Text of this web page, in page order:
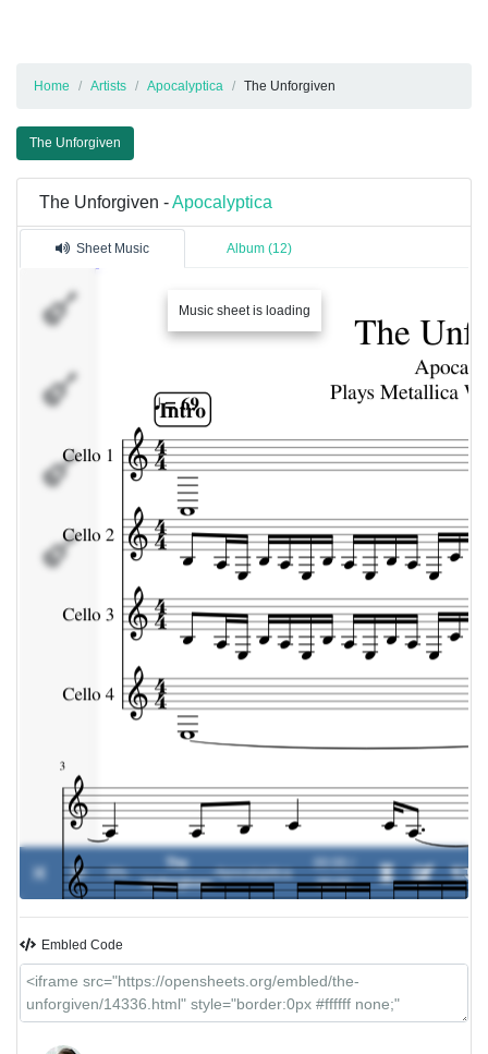
Home Artists Apocalyptica The Unforgiven
The Unforgiven
The Unforgiven -Apocalyptica
Sheet Music Album (12)
Music sheet is loading
Cello
Cello
0%
The
Unforgiven
-Apocalyptica
00:00 /
00:00
Embled Code